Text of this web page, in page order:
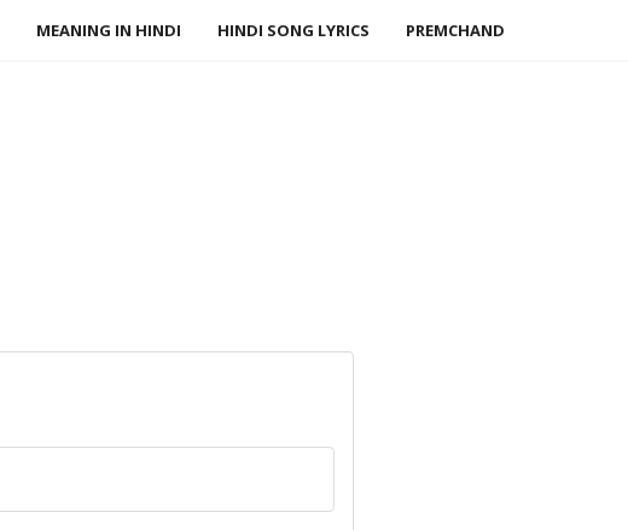
MEANING IN HINDI HINDI SONG LYRICS PREMCHAND